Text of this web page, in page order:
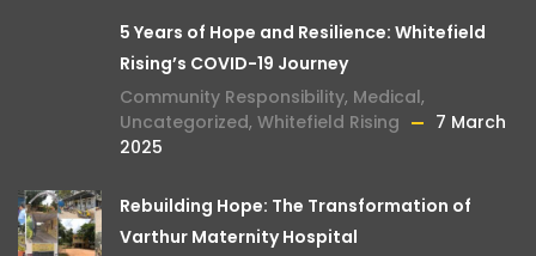
5 Years of Hope and Resilience: Whitefield
Rising’s COVID-19 Journey
Community Responsibility, Medical,
Uncategorized, Whitefield Rising
7 March
2025
Rebuilding Hope: The Transformation of
Varthur Maternity Hospital